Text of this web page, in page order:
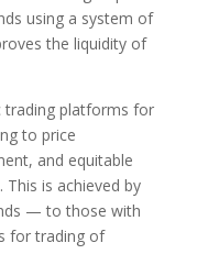
using a system of
the liquidity of
trading platforms for
to price
and equitable
is achieved by
— to those with
for trading of